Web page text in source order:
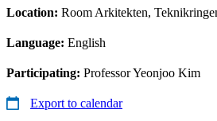
Location: Room Arkitekten,
Language: English
Participating: Professor Yeonjoo Kim
Export to calendar